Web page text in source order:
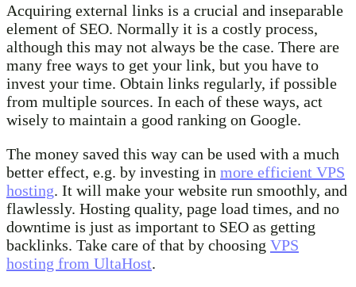
Acquiring external links is a crucial and inseparable
element of SEO. Normally it is a costly process,
although this may not always be the case. There are
many free ways to get your link, but you have to
invest your time. Obtain links regularly, if possible
from multiple sources. In each of these ways, act
wisely to maintain a good ranking on Google.
The money saved this way can be used with a much
better effect, e.g. by investing in more efficient VPS
hosting. It will make your website run smoothly, and
flawlessly. Hosting quality, page load times, and no
downtime is just as important to SEO as getting
backlinks. Take care of that by choosing VPS
hosting from UltaHost.